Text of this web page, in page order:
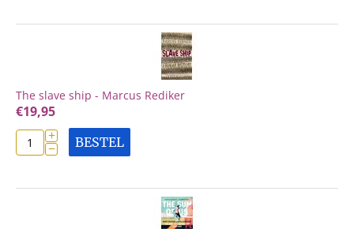
The slave ship - Marcus Rediker
€19,95
+
− BESTEL